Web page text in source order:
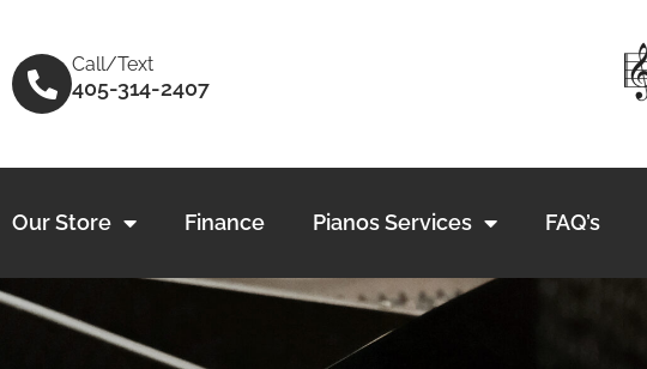
content Call/Text
405-314-2407
Our Store Finance Pianos Services FAQ’s